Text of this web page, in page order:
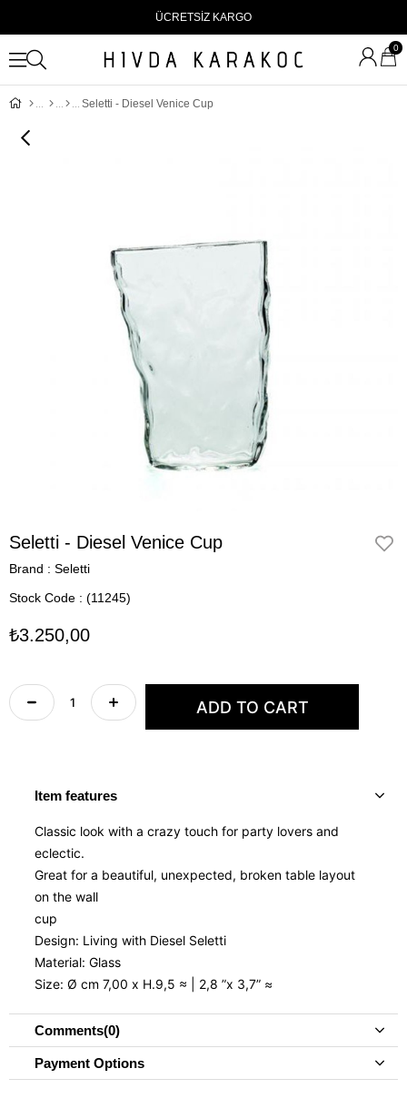
ÜCRETSİZ KARGO
0
Seletti - Diesel Venice Cup
Seletti - Diesel Venice Cup
Brand : Seletti
Stock Code
(11245)
₺3.250,00
Item features
Classic look with a crazy touch for party lovers and
eclectic.
Great for a beautiful, unexpected, broken table layout
on the wall
cup
Design: Living with Diesel Seletti
Material: Glass
Size: Ø cm 7,00 x H.9,5 ≈ | 2,8 ”x 3,7” ≈
Comments(0)
Payment Options